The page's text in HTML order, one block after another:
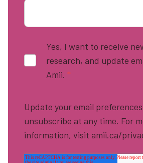
Yes, I want to receive
research, and update
Amii. *
Update your email
unsubscribe at any time. For
information, visit amii.ca/